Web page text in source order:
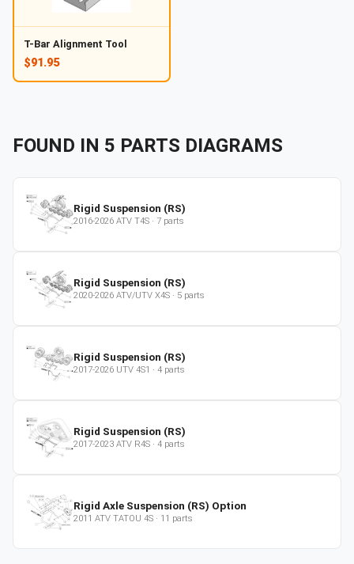
T-Bar Alignment Tool
$91.95
FOUND IN 5 PARTS DIAGRAMS
Rigid Suspension (RS)
2016-2026 ATV T4S · 7 parts
Rigid Suspension (RS)
2020-2026 ATV/UTV X4S · 5 parts
Rigid Suspension (RS)
2017-2026 UTV 4S1 · 4 parts
Rigid Suspension (RS)
2017-2023 ATV R4S · 4 parts
Rigid Axle Suspension (RS) Option
2011 ATV TATOU 4S · 11 parts